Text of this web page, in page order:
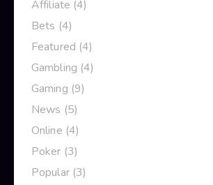
Affiliate (4)
Bets (4)
Featured (4)
Gambling (4)
Gaming (9)
News (5)
Online (4)
Poker (3)
Popular(3)